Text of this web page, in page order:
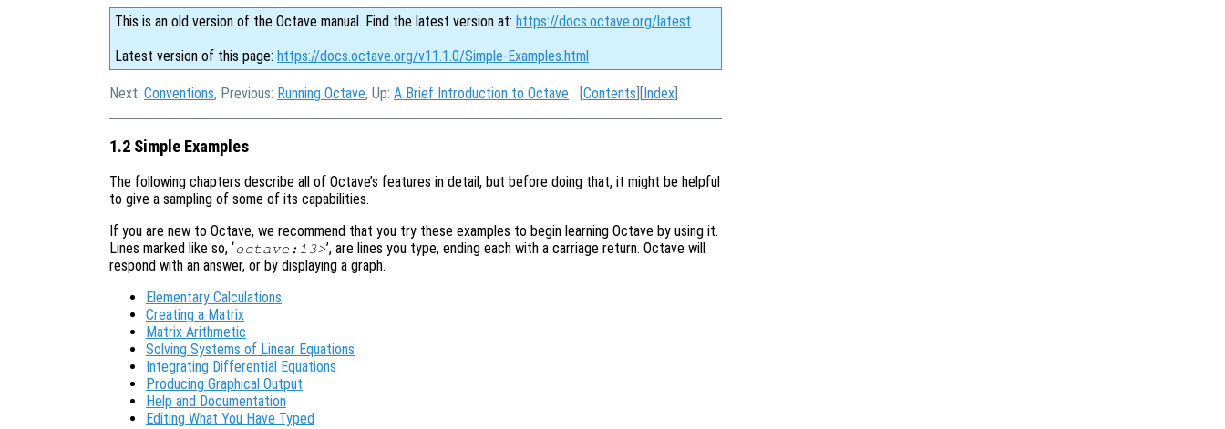
This is an old version of the Octave manual. Find the latest version at: https://docs.octave.org/latest.
Latest version of this page: https://docs.octave.org/v11.1.0/Simple-Examples.html
Next: Conventions, Previous: Running Octave, Up: A Brief Introduction to Octave [Contents ][Index
1.2 Simple Examples
The following chapters describe all of Octave’s features in detail, but before doing that, it might be helpful
to give a sampling of some of its capabilities.
If you are new to Octave, we recommend that you try these examples to begin learning Octave by using it.
Lines marked like so, ‘octave:13>’, are lines you type, ending each with a carriage return. Octave will
respond with an answer, or by displaying a graph.
Elementary Calculations
Creating a Matrix
Matrix Arithmetic
Solving Systems of Linear Equations
Integrating Differential Equations
Producing Graphical Output
Help and Documentation
Editing What You Have Typed